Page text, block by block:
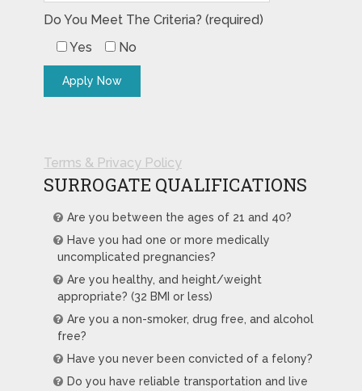
Do You Meet The Criteria? (required)
Yes
No
Terms & Privacy Policy
SURROGATE QUALIFICATIONS
Are you between the ages of 21 and 40?
Have you had one or more medically
uncomplicated pregnancies?
Are you healthy, and height/weight
appropriate? (32 BMI or less)
Are you a non-smoker, drug free, and alcohol
free?
Have you never been convicted of a felony?
Do you have reliable transportation and live